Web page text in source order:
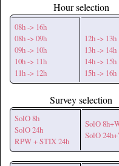
Hour selection
08h -> 16h
08h -> 09h
09h -> 10h
10h -> 11h
11h -> 12h
12h -> 13h
13h -> 14h
14h -> 15h
15h -> 16h
Survey selection
SolO 8h
SolO 24h
RPW + STIX 24h
SolO
SolO